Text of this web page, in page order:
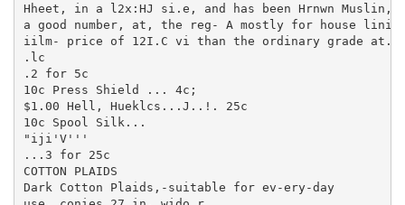
Hheet, in a l2x:HJ si.e, and has been Hrnwn Muslin,
a good number, at, the reg- A mostly for house
iilm- price of 12I.C vi than the ordinary grade at.
.lc
.2 for 5c
10c Press Shield ... 4c;
$1.00 Hell, Hueklcs...J..!. 25c
10c Spool Silk...
"iji'V'''
...3 for 25c
COTTON PLAIDS
Dark Cotton Plaids,-suitable for ev-ery-day